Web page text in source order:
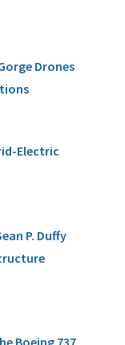
Drones
Electric
P. Duffy